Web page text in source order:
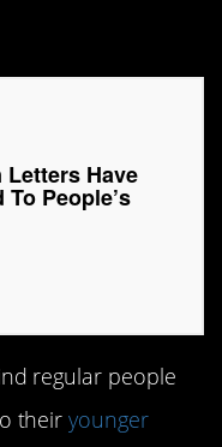
Letters Have
People’s
regular people
theiryounger